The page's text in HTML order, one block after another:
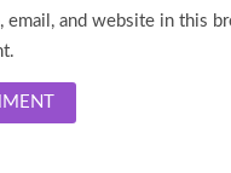
email, and website in this